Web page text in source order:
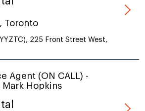
Toronto
225 Front Street West,
Agent (ON CALL) -
Mark Hopkins